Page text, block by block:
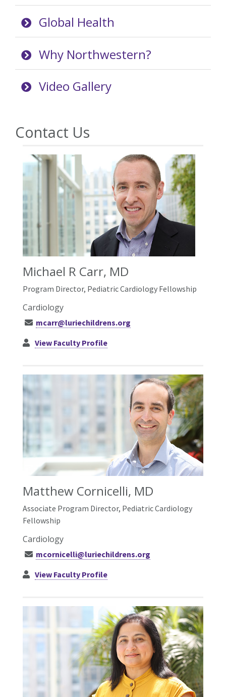
Global Health
Why Northwestern?
Video Gallery
Contact Us
Michael R Carr, MD
Program Director, Pediatric Cardiology Fellowship
Cardiology
mcarr@luriechildrens.org
View Faculty Profile
Matthew Cornicelli, MD
Associate Program Director, Pediatric Cardiology
Fellowship
Cardiology
mcornicelli@luriechildrens.org
View Faculty Profile